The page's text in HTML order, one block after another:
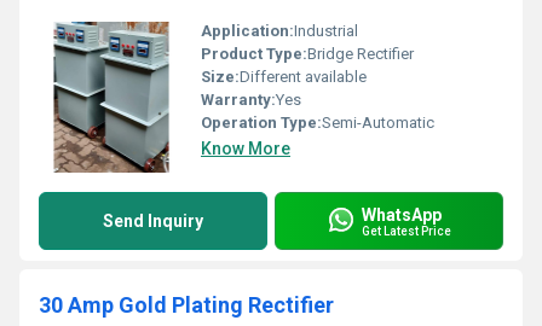
Application:Industrial
Product Type:Bridge Rectifier
Size:Different available
Warranty:Yes
Operation Type:Semi-Automatic
Know More
Send Inquiry WhatsApp
Get Latest Price
30 Amp Gold Plating Rectifier